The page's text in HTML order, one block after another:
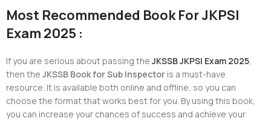
Most Recommended Book For JKPSI
Exam 2025 :
If you are serious about passing theJKSSB JKPSI Exam 2025,
then theJKSSB Book for Sub Inspector is a must-have
resource. It is available both online and offline, so you can
choose the format that works best for you. By using this book,
you can increase your chances of success and achieve your